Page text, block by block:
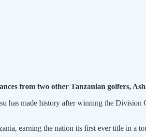
from two other Tanzanian golfers,
has made history after winning the
earning the nation its first ever title in a